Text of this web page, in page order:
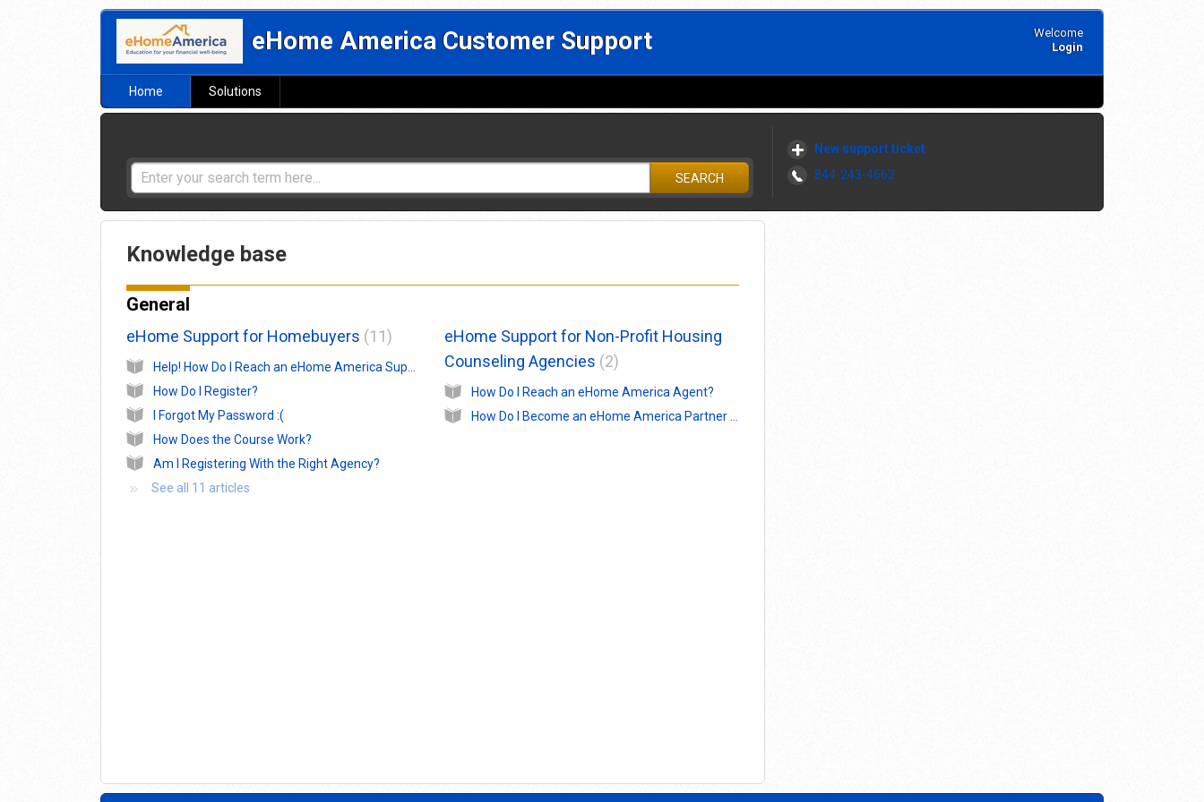
eHome America Customer Support
Welcome
Login
Home Solutions
SEARCH
New support ticket
844-243-4663
Knowledge base
General
eHome Support for Homebuyers 11
How Do I Register?
I Forgot My Password :(
How Does the Course Work?
Am I Registering With the Right Agency?
See all 11 articles
eHome Support for Non-Profit Housing
Counseling Agencies 2
How Do I Reach an eHome America Agent?